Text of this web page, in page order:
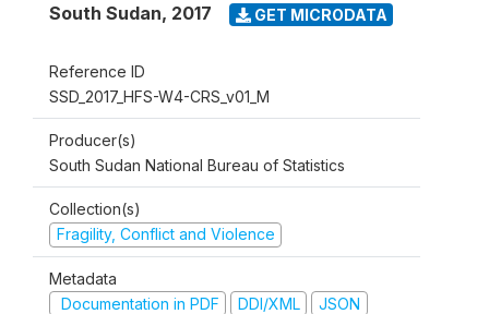
South Sudan, 2017 GET MICRODATA
Reference ID
SSD_2017_HFS-W4-CRS_v01_M
Producer(s)
South Sudan National Bureau of Statistics
Collection(s)
Fragility, Conflict and Violence
Metadata
Documentation in PDF
DDI/XML JSON